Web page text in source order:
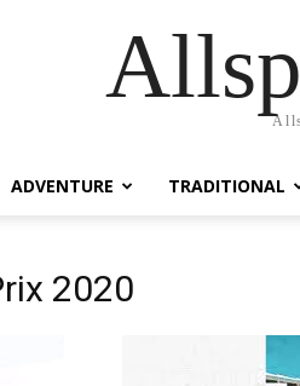
ADVENTURE TRADITIONAL
2020